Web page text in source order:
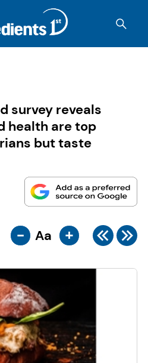
survey reveals
health are top
but taste
- Aa +